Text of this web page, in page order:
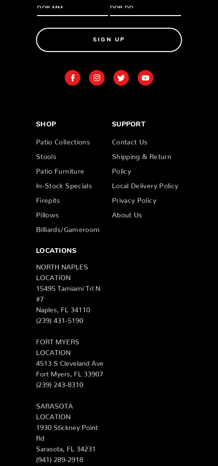
SIGN UP
SHOP
Patio Collections
Stools
Patio Furniture
In-Stock Specials
Firepits
Pillows
Billiards/Gameroom
SUPPORT
Contact Us
Shipping & Return
Policy
Local Delivery Policy
Privacy Policy
About Us
LOCATIONS
NORTH NAPLES
LOCATION
15495 Tamiami Trl N
#7
Naples, FL 34110
(239) 431-5190
FORT MYERS
LOCATION
4513 S Cleveland Ave
Fort Myers, FL 33907
(239) 243-8310
SARASOTA
LOCATION
1930 Stickney Point
Rd
Sarasota, FL 34231
(941) 289-2918